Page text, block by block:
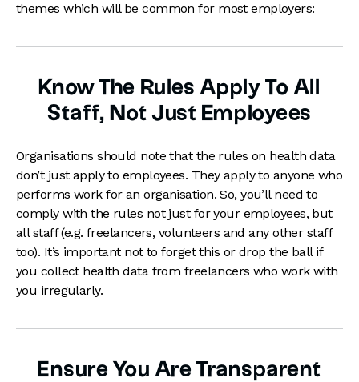
themes which will be common for most employers:
Know The Rules Apply To All
Staff, Not Just Employees
Organisations should note that the rules on health data
don’t just apply to employees. They apply to anyone who
performs work for an organisation. So, you’ll need to
comply with the rules not just for your employees, but
all staff (e.g. freelancers, volunteers and any other staff
too). It’s important not to forget this or drop the ball if
you collect health data from freelancers who work with
you irregularly.
Ensure You Are Transparent